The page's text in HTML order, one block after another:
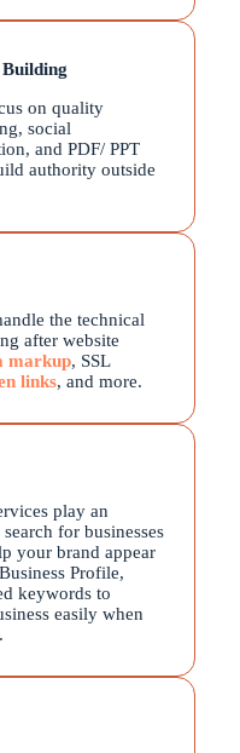
on quality
social
and PDF/ PPT
authority outside
the technical
after website
markup, SSL
links, and more.
play an
for businesses
your brand appear
Profile,
keywords to
easily when